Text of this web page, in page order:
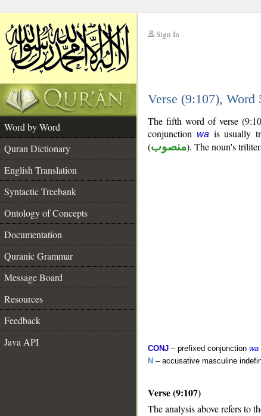
Sign In
Verse (9:107), Word
Word by Word
Quran Dictionary
English Translation
Syntactic Treebank
Ontology of Concepts
Documentation
Quranic Grammar
Message Board
Resources
Feedback
Java API
The fifth word of verse
conjunction wa is usually
(منصوب). The noun's
CONJ – prefixed conjunction wa
N – accusative masculine
Verse (9:107)
The analysis above refers to